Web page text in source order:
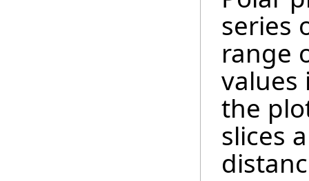
series
range
values
the
slices